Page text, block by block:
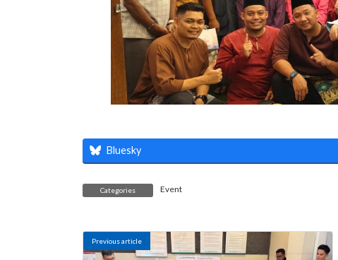
Bluesky
Categories Event
Previous article